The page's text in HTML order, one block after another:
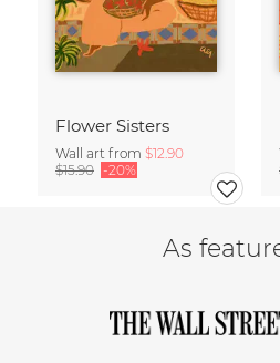
Flower Sisters
Wall art from $12.90
$15.90 -20%
As